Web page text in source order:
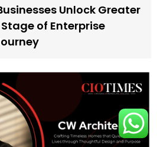
Unlock Greater
of Enterprise